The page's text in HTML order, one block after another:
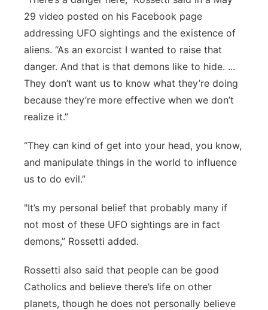
29 video posted on his Facebook page
addressing UFO sightings and the existence of
aliens. “As an exorcist I wanted to raise that
danger. And that is that demons like to hide. ...
They don’t want us to know what they’re doing
because they’re more effective when we don’t
realize it.”
“They can kind of get into your head, you know,
and manipulate things in the world to influence
us to do evil.”
"It’s my personal belief that probably many if
not most of these UFO sightings are in fact
demons,” Rossetti added.
Rossetti also said that people can be good
Catholics and believe there’s life on other
planets, though he does not personally believe